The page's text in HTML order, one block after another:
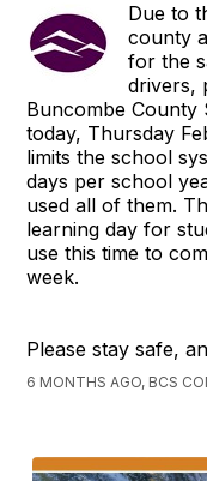
Due to
county
for the
drivers,
Buncombe County
today, Thursday
limits the school
days per school
used all of them.
learning day for
use this time to
week.
Please stay safe,
6 MONTHS AGO, BCS